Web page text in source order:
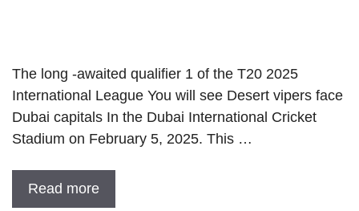
The long -awaited qualifier 1 of the T20 2025
International League You will see Desert vipers face
Dubai capitals In the Dubai International Cricket
Stadium on February 5, 2025. This …
Read more